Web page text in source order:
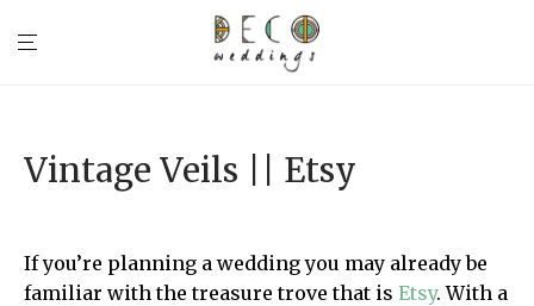
Vintage Veils || Etsy
If you’re planning a wedding you may already be
familiar with the treasure trove that is Etsy. With a